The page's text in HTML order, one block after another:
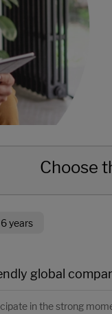
Choose
global
years
in the strong